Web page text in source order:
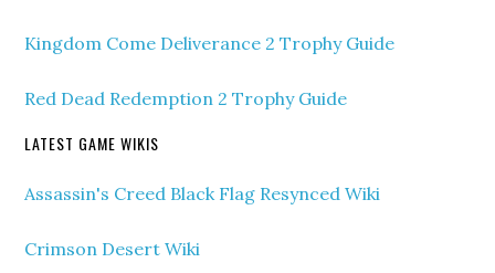
Kingdom Come Deliverance 2 Trophy Guide
Red Dead Redemption 2 Trophy Guide
LATEST GAME WIKIS
Assassin's Creed Black Flag Resynced Wiki
Crimson Desert Wiki